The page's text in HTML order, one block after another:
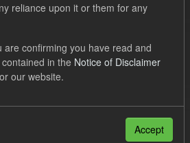
SOFM ILR
CfD
reliance upon it or them for any
are confirming you have read and
in the Notice of Disclaimer
our website.
Accept